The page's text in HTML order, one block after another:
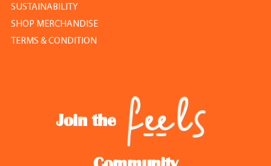
SUSTAINABILITY
SHOP MERCHANDISE
TERMS & CONDITION
Join the